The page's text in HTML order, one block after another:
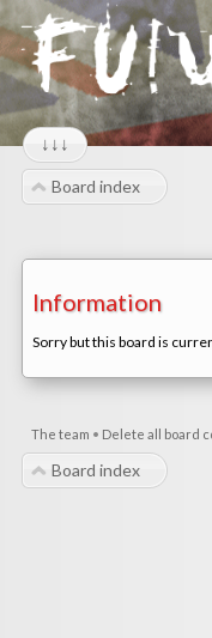
↓↓↓
Board index
Information
Sorry but this board is
The team • Delete all board
Board index